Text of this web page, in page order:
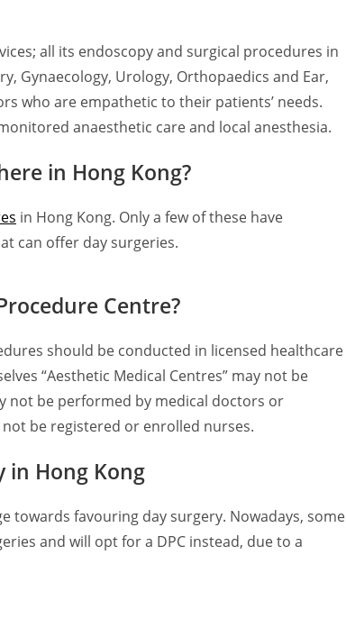
all its endoscopy and surgical procedures in
Gynaecology, Urology, Orthopaedics and Ear,
who are empathetic to their patients’ needs.
anaesthetic care and local anesthesia.
in Hong Kong?
in Hong Kong. Only a few of these have
can offer day surgeries.
Centre?
should be conducted in licensed healthcare
“Aesthetic Medical Centres” may not be
not be performed by medical doctors or
be registered or enrolled nurses.
Hong Kong
towards favouring day surgery. Nowadays, some
and will opt for a DPC instead, due to a